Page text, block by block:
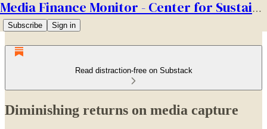
Media Finance Monitor - Center for Sustainable Media
Subscribe Sign in
Read distraction-free on Substack
Diminishing returns on media capture